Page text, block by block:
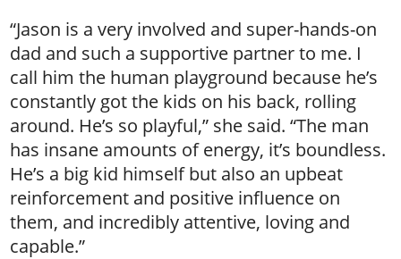
“Jason is a very involved and super-hands-on
dad and such a supportive partner to me. I
call him the human playground because he’s
constantly got the kids on his back, rolling
around. He’s so playful,” she said. “The man
has insane amounts of energy, it’s boundless.
He’s a big kid himself but also an upbeat
reinforcement and positive influence on
them, and incredibly attentive, loving and
capable.”